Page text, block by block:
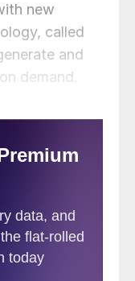
new
called
and
demand.